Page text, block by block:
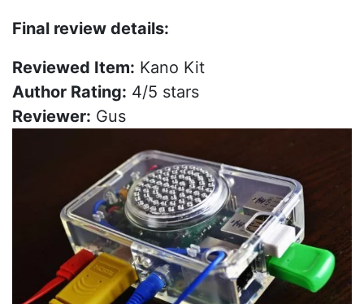
Final review details:
Reviewed Item: Kano Kit
Author Rating: 4/5 stars
Reviewer: Gus